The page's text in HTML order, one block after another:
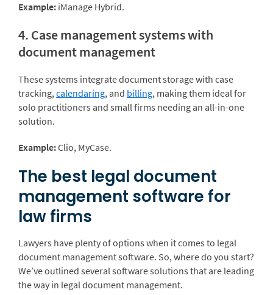
Example: iManage Hybrid.
4. Case management systems with
document management
These systems integrate document storage with case
tracking,calendaring, and billing, making them ideal for
solo practitioners and small firms needing an all-in-one
solution.
Example:Clio, MyCase.
The best legal document
management software for
law firms
Lawyers have plenty of options when it comes to legal
document management software. So, where do you start?
We’ve outlined several software solutions that are leading
the way in legal document management.